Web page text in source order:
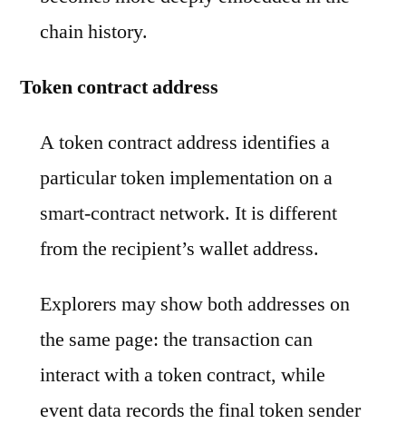
chain history.
Token contract address
A token contract address identifies a
particular token implementation on a
smart-contract network. It is different
from the recipient’s wallet address.
Explorers may show both addresses on
the same page: the transaction can
interact with a token contract, while
event data records the final token sender